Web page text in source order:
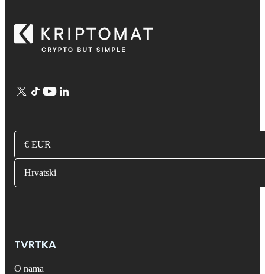
€ EUR
Hrvatski
TVRTKA
O nama